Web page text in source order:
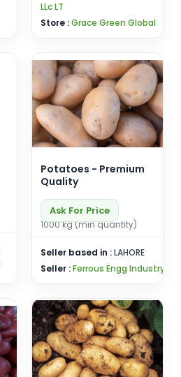
LLc LT
Store :Grace Green Global
Potatoes - Premium
Quality
Ask For Price
1000 kg (min quantity)
Seller based in :LAHORE
Seller :Ferrous Engg Industry